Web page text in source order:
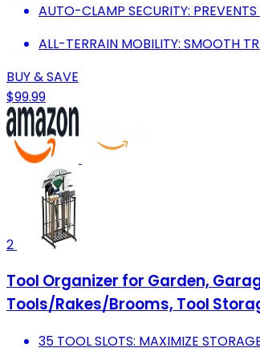
AUTO-CLAMP SECURITY:
ALL-TERRAIN MOBILITY: SMOOTH
BUY & SAVE
$99.99
2
Tool Organizer for Garden,
Tools/Rakes/Brooms, Tool
35 TOOL SLOTS: MAXIMIZE